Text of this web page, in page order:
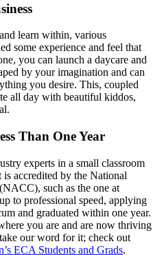
learn within, various
some experience and feel that
you can launch a daycare and
by your imagination and can
you desire. This, coupled
all day with beautiful kiddos,
Than One Year
experts in a small classroom
accredited by the National
such as the one at
to professional speed, applying
and graduated within one year.
you are and are now thriving
our word for it; check out
ECA Students and Grads.